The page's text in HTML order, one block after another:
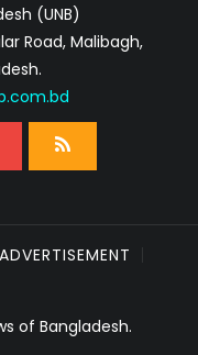
(UNB)
Road, Malibagh,
ADVERTISEMENT
of Bangladesh.